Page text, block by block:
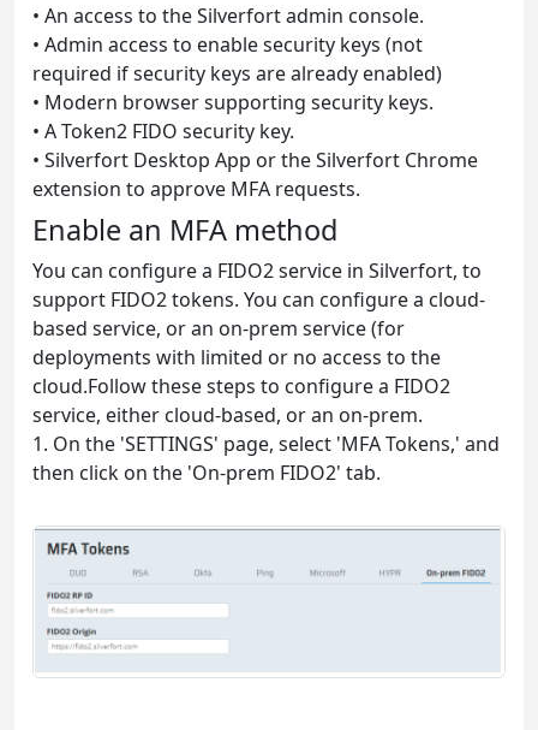
• An access to the Silverfort admin console.
• Admin access to enable security keys (not
required if security keys are already enabled)
• Modern browser supporting security keys.
• A Token2 FIDO security key.
• Silverfort Desktop App or the Silverfort Chrome
extension to approve MFA requests.
Enable an MFA method
You can configure a FIDO2 service in Silverfort, to
support FIDO2 tokens. You can configure a cloud-
based service, or an on-prem service (for
deployments with limited or no access to the
cloud.Follow these steps to configure a FIDO2
service, either cloud-based, or an on-prem.
1. On the 'SETTINGS' page, select 'MFA Tokens,' and
then click on the 'On-prem FIDO2' tab.